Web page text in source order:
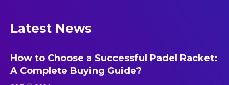
Latest News
How to Choose a Successful Padel Racket:
A Complete Buying Guide?